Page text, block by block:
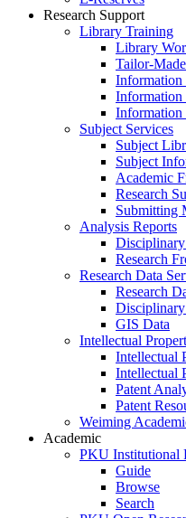
Research Support
Library Training
Library
Tailor-
Information
Information
Information
Subject Services
Subject
Subject
Academic
Research
Submitting
Analysis Reports
Research
Research Data
Research
GIS Data
Intellectual
Intellectual
Intellectual
Patent
Patent
Weiming
Academic
PKU Institutional
Guide
Browse
Search